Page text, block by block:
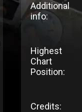
Additional
info:
Highest
Chart
Position:
Credits: